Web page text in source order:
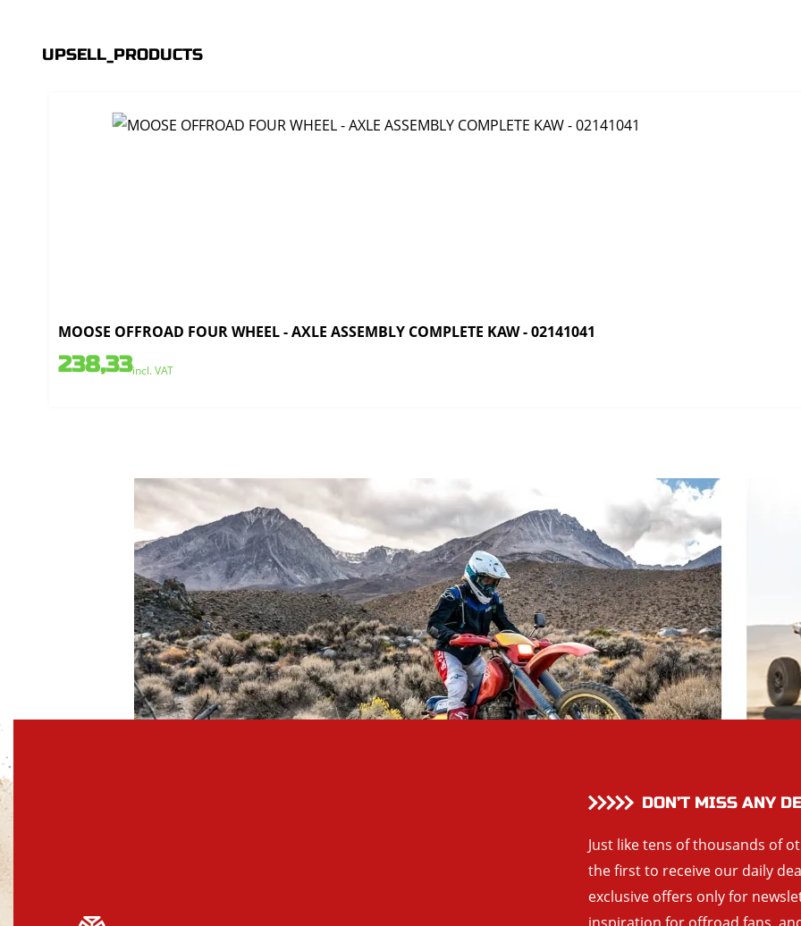
UPSELL_PRODUCTS
MOOSE OFFROAD FOUR WHEEL - AXLE ASSEMBLY COMPLETE KAW - 02141041
238,33incl. VAT
DON’T MISS ANY
Just like tens of thousands of
the first to receive our daily
exclusive offers only for